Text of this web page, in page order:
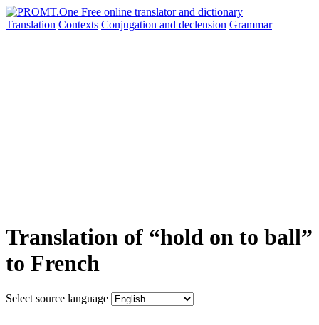
Translation Contexts Conjugation and declension Grammar
Translation of “hold on to ball”
to French
Select source language